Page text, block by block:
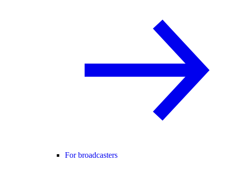
For broadcasters